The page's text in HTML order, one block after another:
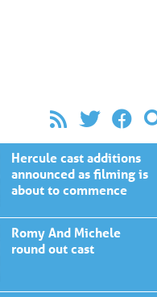
Hercule cast additions
announced as filming is
about to commence
Romy And Michele
round out cast